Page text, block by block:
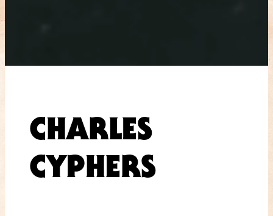
CHARLES
CYPHERS